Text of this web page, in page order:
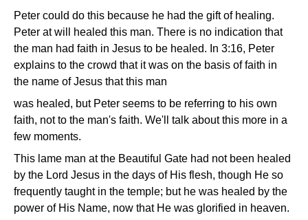
Peter could do this because he had the gift of healing.
Peter at will healed this man. There is no indication that
the man had faith in Jesus to be healed. In 3:16, Peter
explains to the crowd that it was on the basis of faith in
the name of Jesus that this man
was healed, but Peter seems to be referring to his own
faith, not to the man's faith. We'll talk about this more in a
few moments.
This lame man at the Beautiful Gate had not been healed
by the Lord Jesus in the days of His flesh, though He so
frequently taught in the temple; but he was healed by the
power of His Name, now that He was glorified in heaven.